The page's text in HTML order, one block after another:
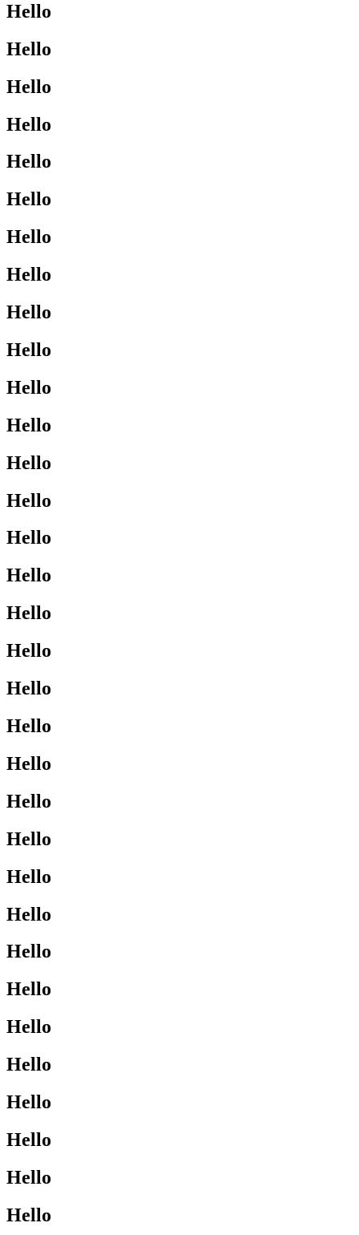
Hello
Hello
Hello
Hello
Hello
Hello
Hello
Hello
Hello
Hello
Hello
Hello
Hello
Hello
Hello
Hello
Hello
Hello
Hello
Hello
Hello
Hello
Hello
Hello
Hello
Hello
Hello
Hello
Hello
Hello
Hello
Hello
Hello